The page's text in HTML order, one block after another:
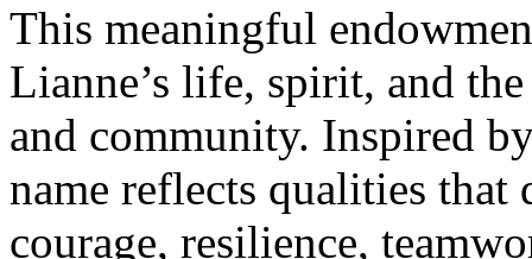
This meaningful
Lianne’s life, spirit, and
and community. Inspired
name reflects qualities
courage, resilience,